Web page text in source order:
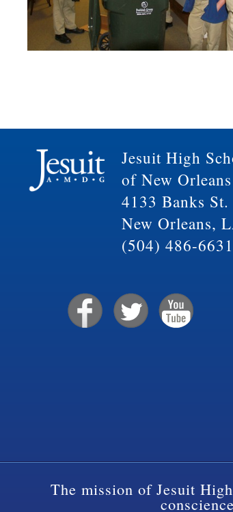
Jesuit High
of New Orleans
4133 Banks St.
New Orleans,
(504) 486-6631
The mission of Jesuit